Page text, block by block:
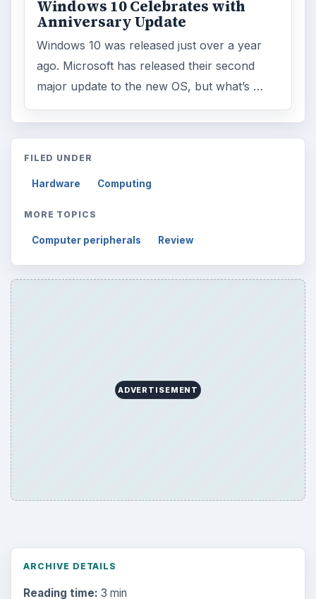
Windows 10 Celebrates with
Anniversary Update
Windows 10 was released just over a year
ago. Microsoft has released their second
major update to the new OS, but what’s …
FILED UNDER
Hardware Computing
MORE TOPICS
Computer peripherals Review
ADVERTISEMENT
ARCHIVE DETAILS
Reading time: 3 min